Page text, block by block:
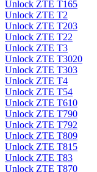
Unlock ZTE T165
Unlock ZTE T2
Unlock ZTE T203
Unlock ZTE T22
Unlock ZTE T3
Unlock ZTE T3020
Unlock ZTE T303
Unlock ZTE T4
Unlock ZTE T54
Unlock ZTE T610
Unlock ZTE T790
Unlock ZTE T792
Unlock ZTE T809
Unlock ZTE T815
Unlock ZTE T83
Unlock ZTE T870